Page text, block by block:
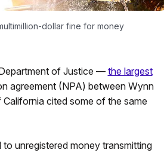
dollar fine for money
of Justice — the largest
agreement (NPA) between Wynn
cited some of the same
unregistered money transmitting